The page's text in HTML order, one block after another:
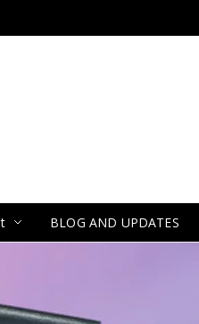
BLOG AND UPDATES